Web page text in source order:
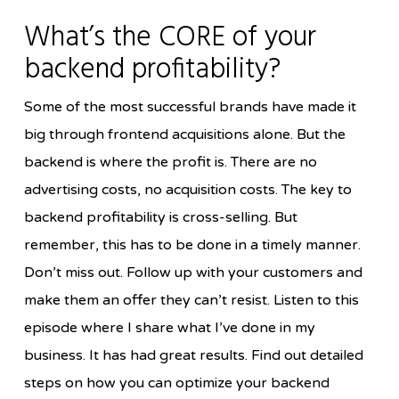
What’s the CORE of your
backend profitability?
Some of the most successful brands have made it
big through frontend acquisitions alone. But the
backend is where the profit is. There are no
advertising costs, no acquisition costs. The key to
backend profitability is cross-selling. But
remember, this has to be done in a timely manner.
Don’t miss out. Follow up with your customers and
make them an offer they can’t resist. Listen to this
episode where I share what I’ve done in my
business. It has had great results. Find out detailed
steps on how you can optimize your backend